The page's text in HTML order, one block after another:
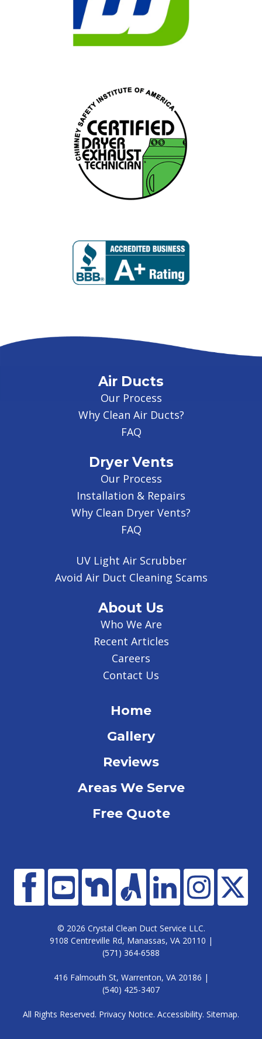
Air Ducts
Our Process
Why Clean Air Ducts?
FAQ
Dryer Vents
Our Process
Installation & Repairs
Why Clean Dryer Vents?
FAQ
UV Light Air Scrubber
Avoid Air Duct Cleaning Scams
About Us
Who We Are
Recent Articles
Careers
Contact Us
Home
Gallery
Reviews
Areas We Serve
Free Quote
© 2026 Crystal Clean Duct Service LLC.
9108 Centreville Rd, Manassas, VA 20110 |
(571) 364-6588
416 Falmouth St, Warrenton, VA 20186 |
(540) 425-3407
All Rights Reserved. Privacy Notice. Accessibility. Sitemap.